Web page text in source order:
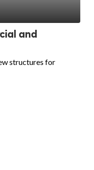
and
structures for